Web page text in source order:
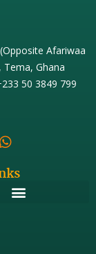
Afariwaa
Tema, Ghana
50 3849 799